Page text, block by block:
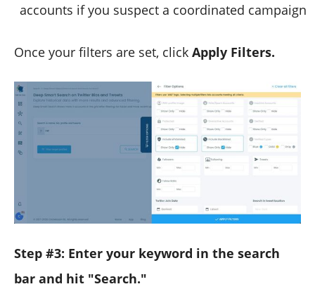
accounts if you suspect a coordinated campaign
Once your filters are set, click Apply Filters.
Step #3: Enter your keyword in the search
bar and hit "Search."